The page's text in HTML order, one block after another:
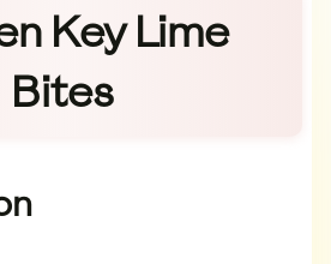
Key Lime
Bites